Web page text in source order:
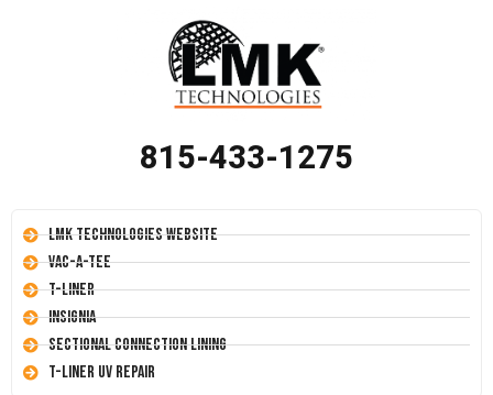
815-433-1275
LMK Technologies Website
Vac-A-Tee
T-Liner
Insignia
Sectional Connection Lining
T-Liner UV Repair